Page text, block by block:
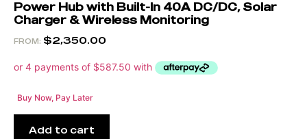
Power Hub with Built-In 40A DC/DC, Solar
Charger & Wireless Monitoring
FROM: $2,350.00
Buy Now, Pay Later
Add to cart